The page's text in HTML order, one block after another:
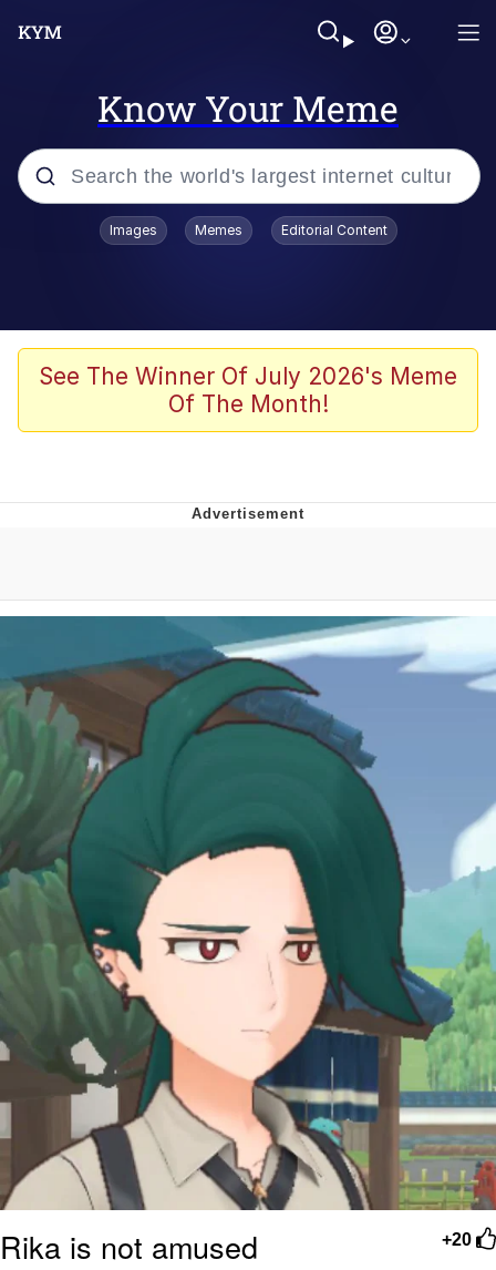
Know Your Meme
Popular searches
Greentext Stories
Friendship Ended With Mudasir
Topiary
Friendship Ended With Mudasir
Mysaria's Accent Memes (HOTD)
Images Memes Editorial Content
See The Winner Of July 2026's Meme
Of The Month!
+20
Rika is not amused